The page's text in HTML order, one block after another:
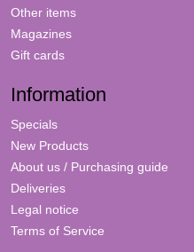
Other items
Magazines
Gift cards
Information
Specials
New Products
About us / Purchasing guide
Deliveries
Legal notice
Terms of Service